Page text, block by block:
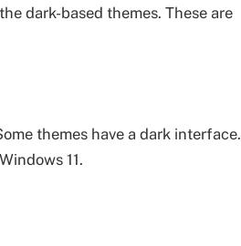
dark-based themes. These are
themes have a dark interface.
11.